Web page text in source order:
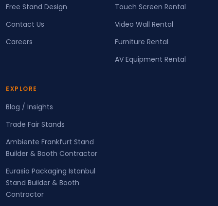
Free Stand Design
Contact Us
Careers
Touch Screen Rental
Video Wall Rental
Furniture Rental
AV Equipment Rental
EXPLORE
Blog / Insights
Trade Fair Stands
Ambiente Frankfurt Stand
Builder & Booth Contractor
Eurasia Packaging Istanbul
Stand Builder & Booth
Contractor